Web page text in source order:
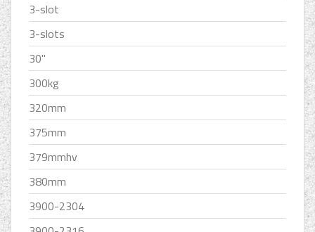
3-slot
3-slots
30''
300kg
320mm
375mm
379mmhv
380mm
3900-2304